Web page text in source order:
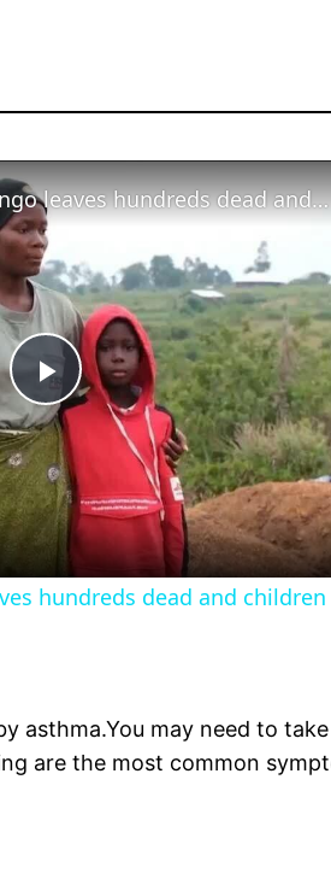
Play
Video
Ebola outbreak in DR Congo leaves hundreds dead and children orphaned
hundreds dead and
asthma.You may need to
are the most common